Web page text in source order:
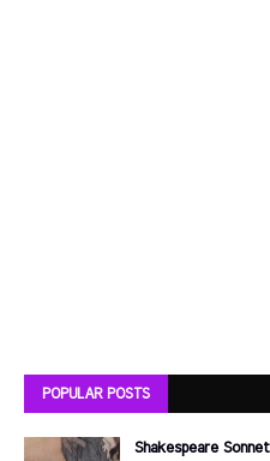
POPULAR POSTS
Shakespeare